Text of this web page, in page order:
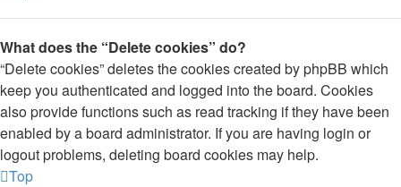
What does the “Delete cookies” do?
“Delete cookies” deletes the cookies created by phpBB which
keep you authenticated and logged into the board. Cookies
also provide functions such as read tracking if they have been
enabled by a board administrator. If you are having login or
logout problems, deleting board cookies may help.
Top